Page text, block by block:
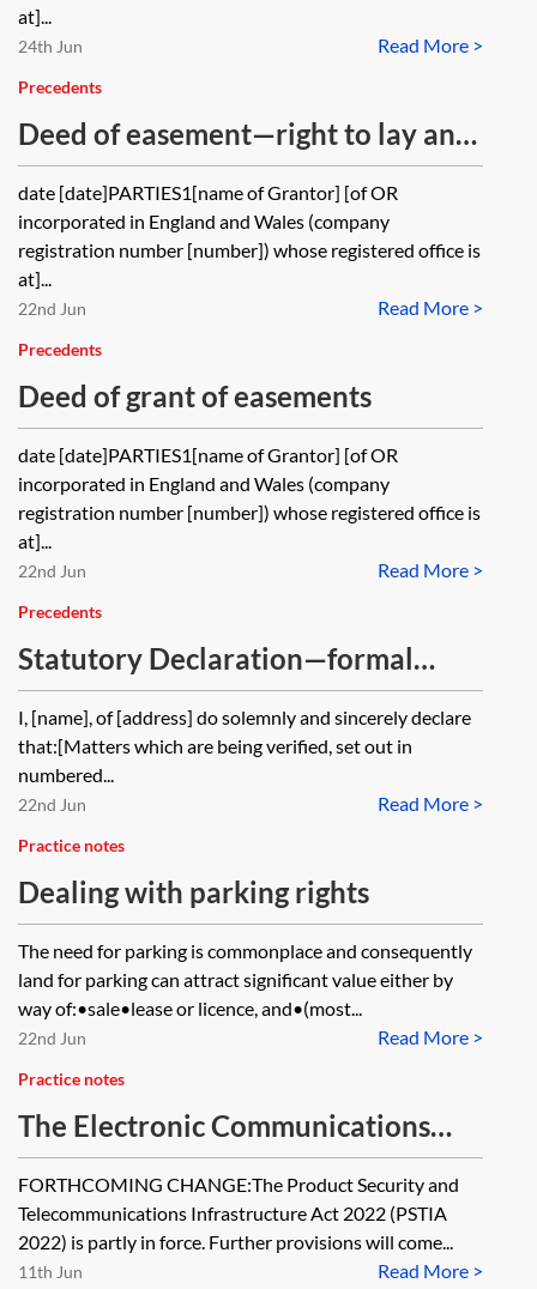
at]...
Read More >
24th Jun
Precedents
Deed of easement—right to lay and
maintain a drain
date [date]PARTIES1[name of Grantor] [of OR
incorporated in England and Wales (company
registration number [number]) whose registered office is
at]...
Read More >
22nd Jun
Precedents
Deed of grant of easements
date [date]PARTIES1[name of Grantor] [of OR
incorporated in England and Wales (company
registration number [number]) whose registered office is
at]...
Read More >
22nd Jun
Precedents
Statutory Declaration—formal
wording
I, [name], of [address] do solemnly and sincerely declare
that:[Matters which are being verified, set out in
numbered...
Read More >
22nd Jun
Practice notes
Dealing with parking rights
The need for parking is commonplace and consequently
land for parking can attract significant value either by
way of:•sale•lease or licence, and•(most...
Read More >
22nd Jun
Practice notes
The Electronic Communications
Code—code rights
FORTHCOMING CHANGE:The Product Security and
Telecommunications Infrastructure Act 2022 (PSTIA
2022) is partly in force. Further provisions will come...
Read More >
11th Jun